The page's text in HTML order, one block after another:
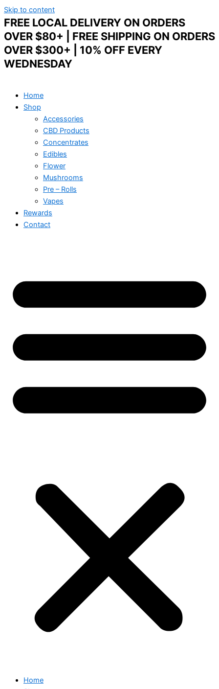
Skip to content
FREE LOCAL DELIVERY ON ORDERS
OVER $80+ | FREE SHIPPING ON ORDERS
OVER $300+ | 10% OFF EVERY
WEDNESDAY
Home
Shop
Accessories
CBD Products
Concentrates
Edibles
Flower
Mushrooms
Pre – Rolls
Vapes
Rewards
Contact
Home